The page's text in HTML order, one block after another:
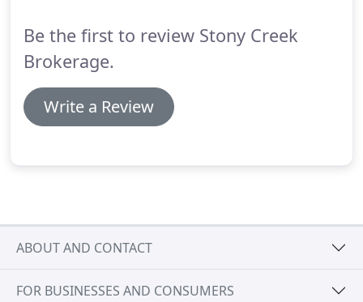
Be the first to review Stony Creek
Brokerage.
Write a Review
ABOUT AND CONTACT
FOR BUSINESSES AND CONSUMERS